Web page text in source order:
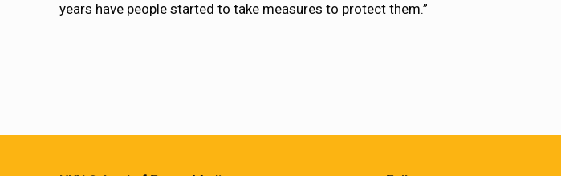
years have people started to take measures to protect them.”